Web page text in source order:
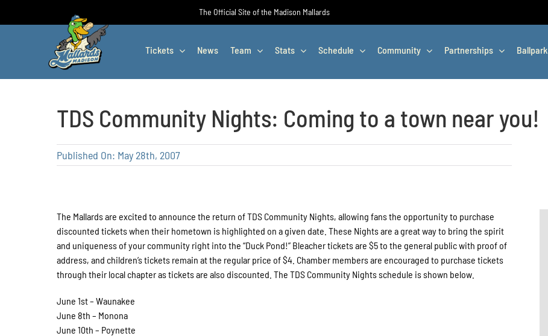
The Official Site of the Madison Mallards
Tickets News Team Stats Schedule Community Partnerships Ballpark
TDS Community Nights: Coming to a town near you!
Published On: May 28th, 2007
The Mallards are excited to announce the return of TDS Community Nights, allowing fans the opportunity to purchase
discounted tickets when their hometown is highlighted on a given date. These Nights are a great way to bring the spirit
and uniqueness of your community right into the “Duck Pond!” Bleacher tickets are $5 to the general public with proof of
address, and children’s tickets remain at the regular price of $4. Chamber members are encouraged to purchase tickets
through their local chapter as tickets are also discounted. The TDS Community Nights schedule is shown below.
June 1st – Waunakee
June 8th – Monona
June 10th – Poynette